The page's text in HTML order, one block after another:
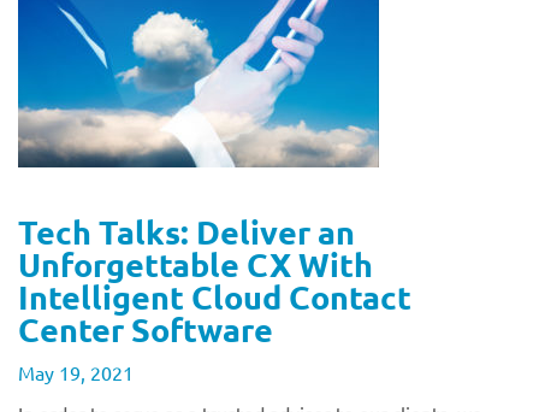
Tech Talks: Deliver an
Unforgettable CX With
Intelligent Cloud Contact
Center Software
May 19, 2021